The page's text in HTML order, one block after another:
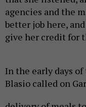
agencies and the
better job here,
give her credit for
In the early days
Blasio called on